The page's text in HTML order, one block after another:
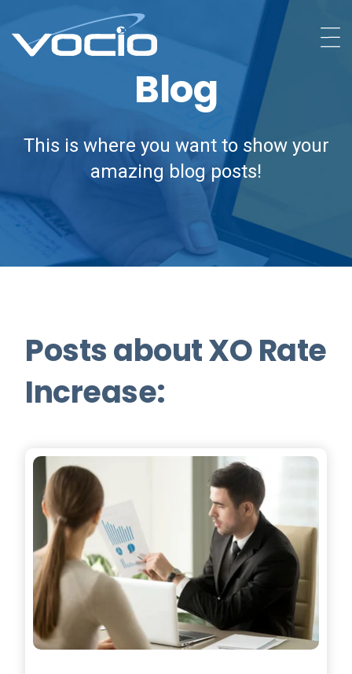
Blog
This is where you want to show your
amazing blog posts!
Posts about XO Rate
Increase: